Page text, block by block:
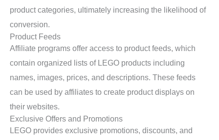
product categories, ultimately increasing the likelihood of
conversion.
Product Feeds
Affiliate programs offer access to product feeds, which
contain organized lists of LEGO products including
names, images, prices, and descriptions. These feeds
can be used by affiliates to create product displays on
their websites.
Exclusive Offers and Promotions
LEGO provides exclusive promotions, discounts, and